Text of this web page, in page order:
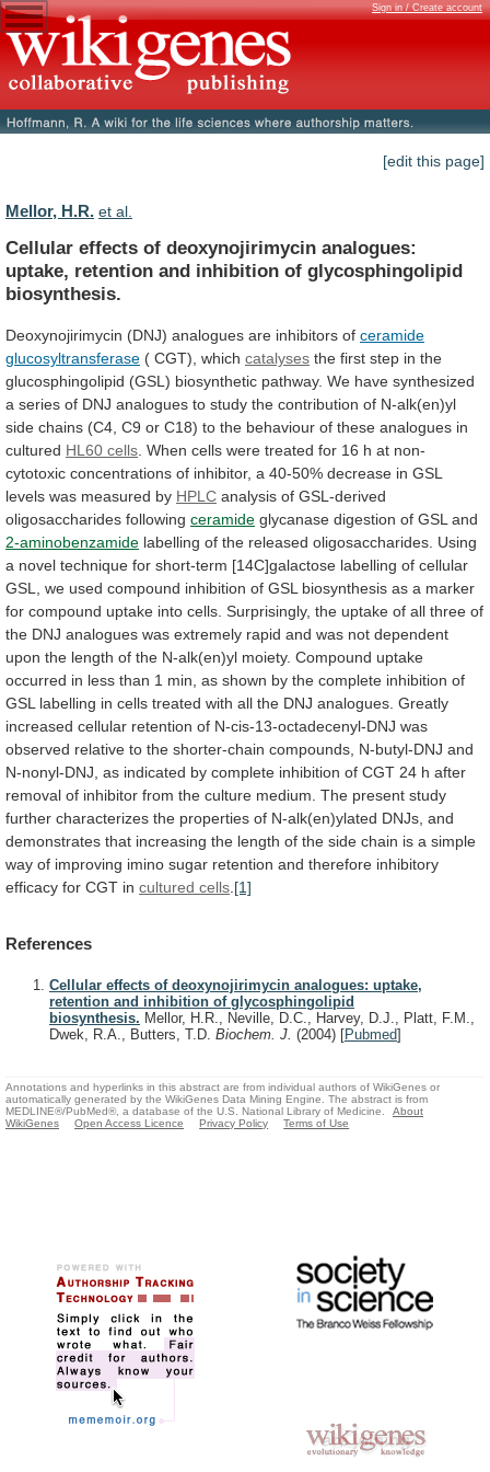
Sign in / Create account
[edit this page]
Mellor, H.R. et al.
Cellular effects of deoxynojirimycin analogues:
uptake, retention and inhibition of glycosphingolipid
biosynthesis.
Deoxynojirimycin (DNJ) analogues are inhibitors of ceramide
glucosyltransferase ( CGT), which catalyses the first step in the
glucosphingolipid (GSL) biosynthetic pathway. We have synthesized
a series of DNJ analogues to study the contribution of N-alk(en)yl
side chains (C4, C9 or C18) to the behaviour of these analogues in
cultured HL60 cells When cells were treated for 16 h at non-
cytotoxic concentrations of inhibitor, a 40-50% decrease in GSL
levels was measured by HPLC analysis of GSL-derived
oligosaccharides following ceramide glycanase digestion of GSL and
2-aminobenzamide labelling of the released oligosaccharides. Using
a novel technique for short-term [14C]galactose labelling of cellular
GSL,
we used compound inhibition of GSL biosynthesis as a marker
for compound uptake into cells. Surprisingly, the uptake of all three of
the DNJ analogues was extremely rapid and was not dependent
upon the length of the N-alk(en)yl moiety. Compound uptake
occurred in less than 1 min, as shown by the complete inhibition of
GSL labelling in cells treated with all the DNJ analogues. Greatly
increased cellular retention of N-cis-13-octadecenyl-DNJ was
observed relative to the shorter-chain compounds, N-butyl-DNJ and
N-nonyl-DNJ, as indicated by complete inhibition of CGT 24 h after
removal of inhibitor from the culture medium. The present study
further characterizes the properties of N-alk(en)ylated DNJs, and
demonstrates that increasing the length of the side chain is a simple
way of improving imino sugar retention and therefore inhibitory
efficacy for CGT in cultured cells [1]
References
Cellular effects of deoxynojirimycin analogues: uptake,
retention and inhibition of glycosphingolipid
biosynthesis. Mellor, H.R., Neville, D.C., Harvey, D.J., Platt, F.M.,
Dwek, R.A., Butters, T.D. Biochem. J. (2004) [Pubmed]
Annotations and hyperlinks in this abstract are from individual authors of WikiGenes or
automatically generated by the WikiGenes Data Mining Engine. The abstract is from
MEDLINE®/PubMed®, a database of the U.S. National Library of Medicine.
About
WikiGenes
Open Access Licence Privacy Policy Terms of Use